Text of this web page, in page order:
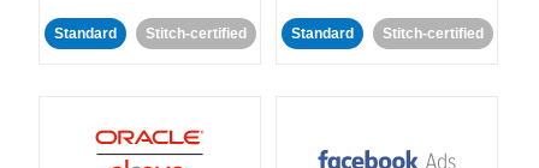
Standard Stitch-certified Standard Stitch-certified